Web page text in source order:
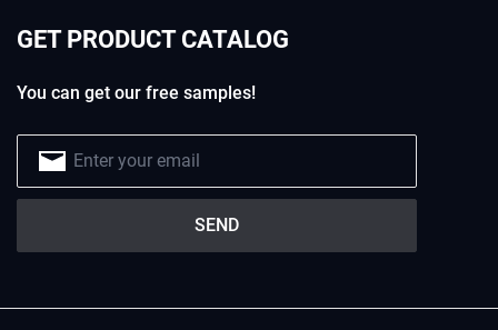
GET PRODUCT CATALOG
You can get our free samples!